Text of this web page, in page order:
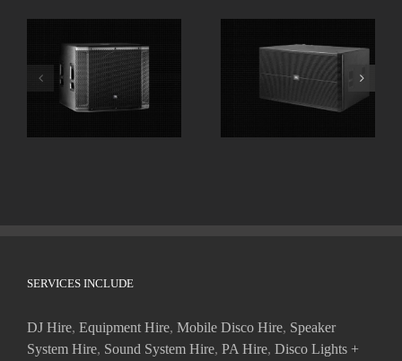
JBL SRX818SP 18″
Powered
Subwoofers
JBL SRX728S Dual
18″ High Powered
Subwoofer
SERVICES INCLUDE
DJ Hire, Equipment Hire, Mobile Disco Hire, Speaker
System Hire, Sound System Hire, PA Hire, Disco Lights +